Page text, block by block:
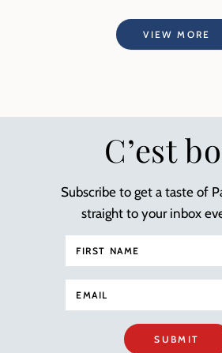
VIEW MORE
C’est
Subscribe to get a taste of
straight to your inbox
SUBMIT